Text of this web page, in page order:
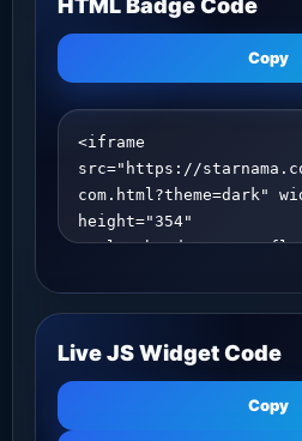
HTML Badge Code
Copy
Live JS Widget Code
Copy